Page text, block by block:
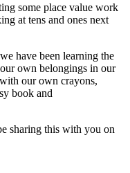
some place value work
at tens and ones next
have been learning the
own belongings in our
our own crayons,
book and
sharing this with you on